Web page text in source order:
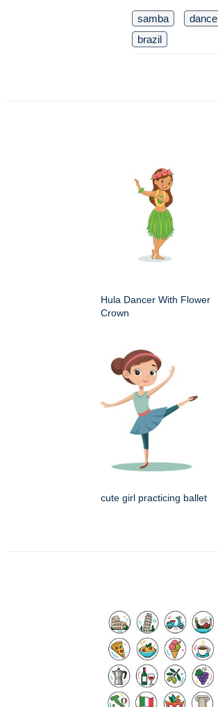
samba dance
brazil
Hula Dancer With Flower
Crown
cute girl practicing ballet